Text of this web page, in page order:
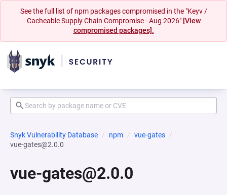
See the full list of npm packages compromised in the "Keyv /
Cacheable Supply Chain Compromise - Aug 2026" [View
compromised packages].
Snyk Vulnerability Database npm
vue-gates
vue-gates@2.0.0
vue-gates@2.0.0